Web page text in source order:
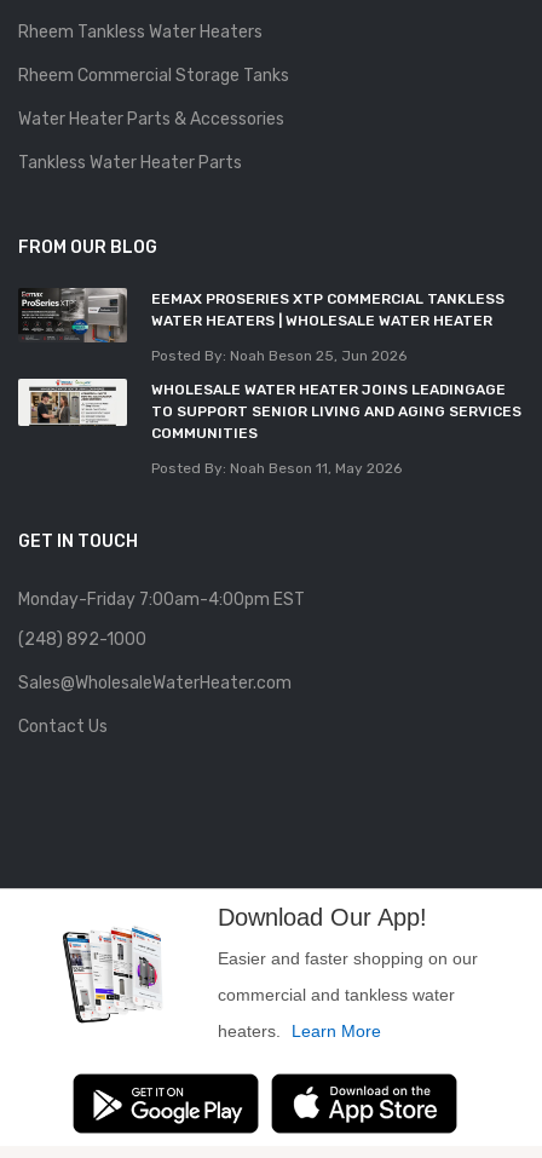
Rheem Tankless Water Heaters
Rheem Commercial Storage Tanks
Water Heater Parts & Accessories
Tankless Water Heater Parts
FROM OUR BLOG
EEMAX PROSERIES XTP COMMERCIAL TANKLESS
WATER HEATERS | WHOLESALE WATER HEATER
Posted By: Noah Beson 25, Jun 2026
WHOLESALE WATER HEATER JOINS LEADINGAGE
TO SUPPORT SENIOR LIVING AND AGING SERVICES
COMMUNITIES
Posted By: Noah Beson 11, May 2026
GET IN TOUCH
Monday-Friday 7:00am-4:00pm EST
(248) 892-1000
Sales@WholesaleWaterHeater.com
Contact Us
Download Our App!
Easier and faster shopping on our
commercial and tankless water
heaters.
Learn More